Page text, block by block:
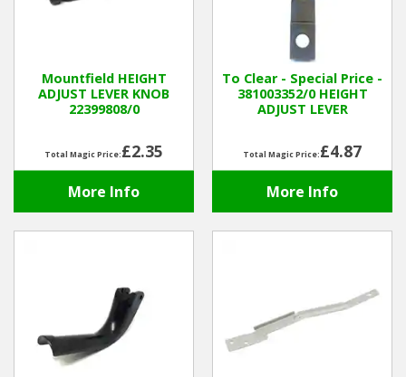
Winter Tools
Mountfield HEIGHT
ADJUST LEVER KNOB
22399808/0
Total Magic Price:£2.35
More Info
To Clear - Special Price -
381003352/0 HEIGHT
ADJUST LEVER
Total Magic Price:£4.87
More Info